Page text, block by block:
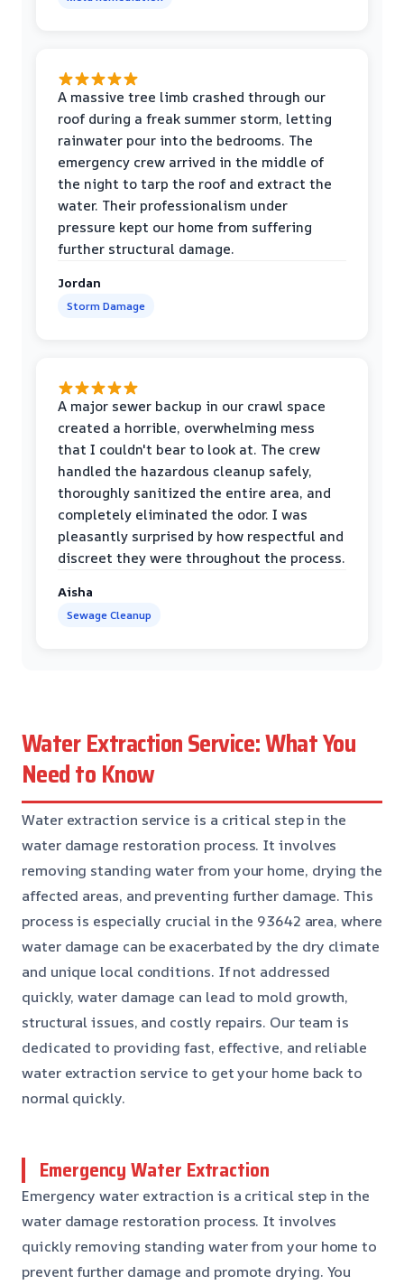
A massive tree limb crashed through our
roof during a freak summer storm, letting
rainwater pour into the bedrooms. The
emergency crew arrived in the middle of
the night to tarp the roof and extract the
water. Their professionalism under
pressure kept our home from suffering
further structural damage.
Jordan
Storm Damage
A major sewer backup in our crawl space
created a horrible, overwhelming mess
that I couldn't bear to look at. The crew
handled the hazardous cleanup safely,
thoroughly sanitized the entire area, and
completely eliminated the odor. I was
pleasantly surprised by how respectful and
discreet they were throughout the process.
Aisha
Sewage Cleanup
Water Extraction Service: What You
Need to Know
Water extraction service is a critical step in the
water damage restoration process. It involves
removing standing water from your home, drying the
affected areas, and preventing further damage. This
process is especially crucial in the 93642 area, where
water damage can be exacerbated by the dry climate
and unique local conditions. If not addressed
quickly, water damage can lead to mold growth,
structural issues, and costly repairs. Our team is
dedicated to providing fast, effective, and reliable
water extraction service to get your home back to
normal quickly.
Emergency Water Extraction
Emergency water extraction is a critical step in the
water damage restoration process. It involves
quickly removing standing water from your home to
prevent further damage and promote drying. You